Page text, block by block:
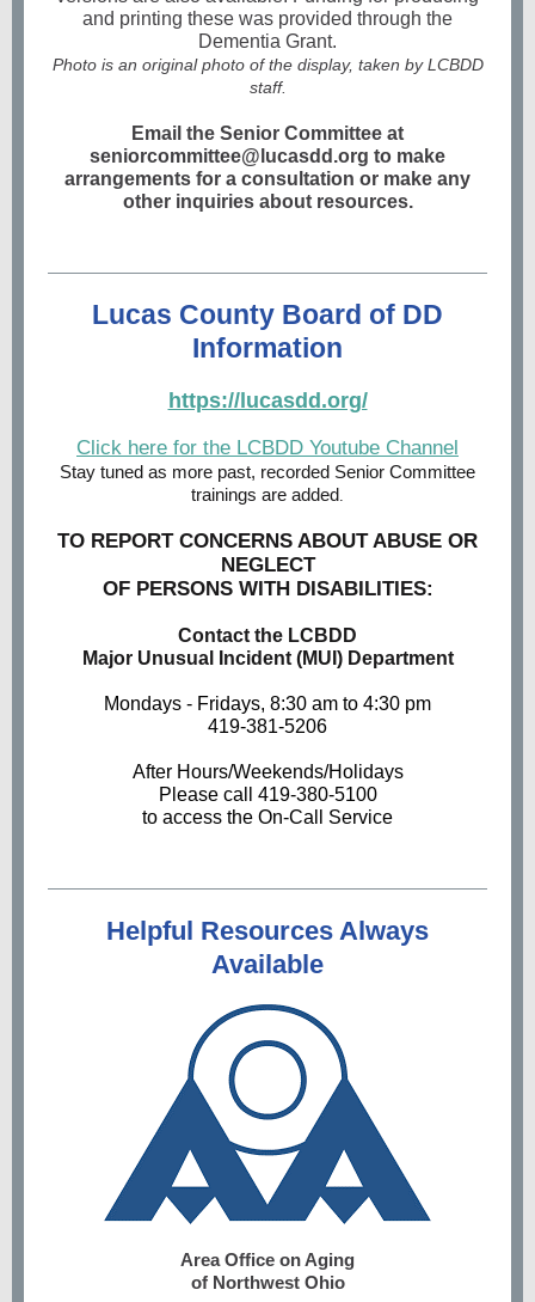
and printing these was provided through the
Dementia Grant.
Photo is an original photo of the display, taken by LCBDD
staff.
Email the Senior Committee at
seniorcommittee@lucasdd.org to make
arrangements for a consultation or make any
other inquiries about resources.
Lucas County Board of DD
Information
https://lucasdd.org/
Click here for the LCBDD Youtube Channel
Stay tuned as more past, recorded Senior Committee
trainings are added.
TO REPORT CONCERNS ABOUT ABUSE OR
NEGLECT
OF PERSONS WITH DISABILITIES:
Contact the LCBDD
Major Unusual Incident (MUI) Department
Mondays - Fridays, 8:30 am to 4:30 pm
419-381-5206
After Hours/Weekends/Holidays
Please call 419-380-5100
to access the On-Call Service
Helpful Resources Always
Available
Area Office on Aging
of Northwest Ohio